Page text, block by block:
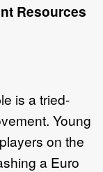
Resources
is a tried-
Young
on the
a Euro